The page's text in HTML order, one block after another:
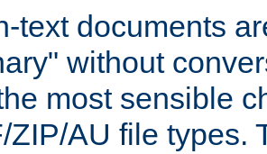
text documents
without
most sensible
ZIP/AU file types.